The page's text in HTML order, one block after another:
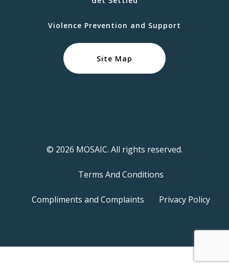
Violence Prevention and Support
Site Map
© 2026 MOSAIC. All rights reserved.
Terms And Conditions
Compliments and Complaints Privacy Policy